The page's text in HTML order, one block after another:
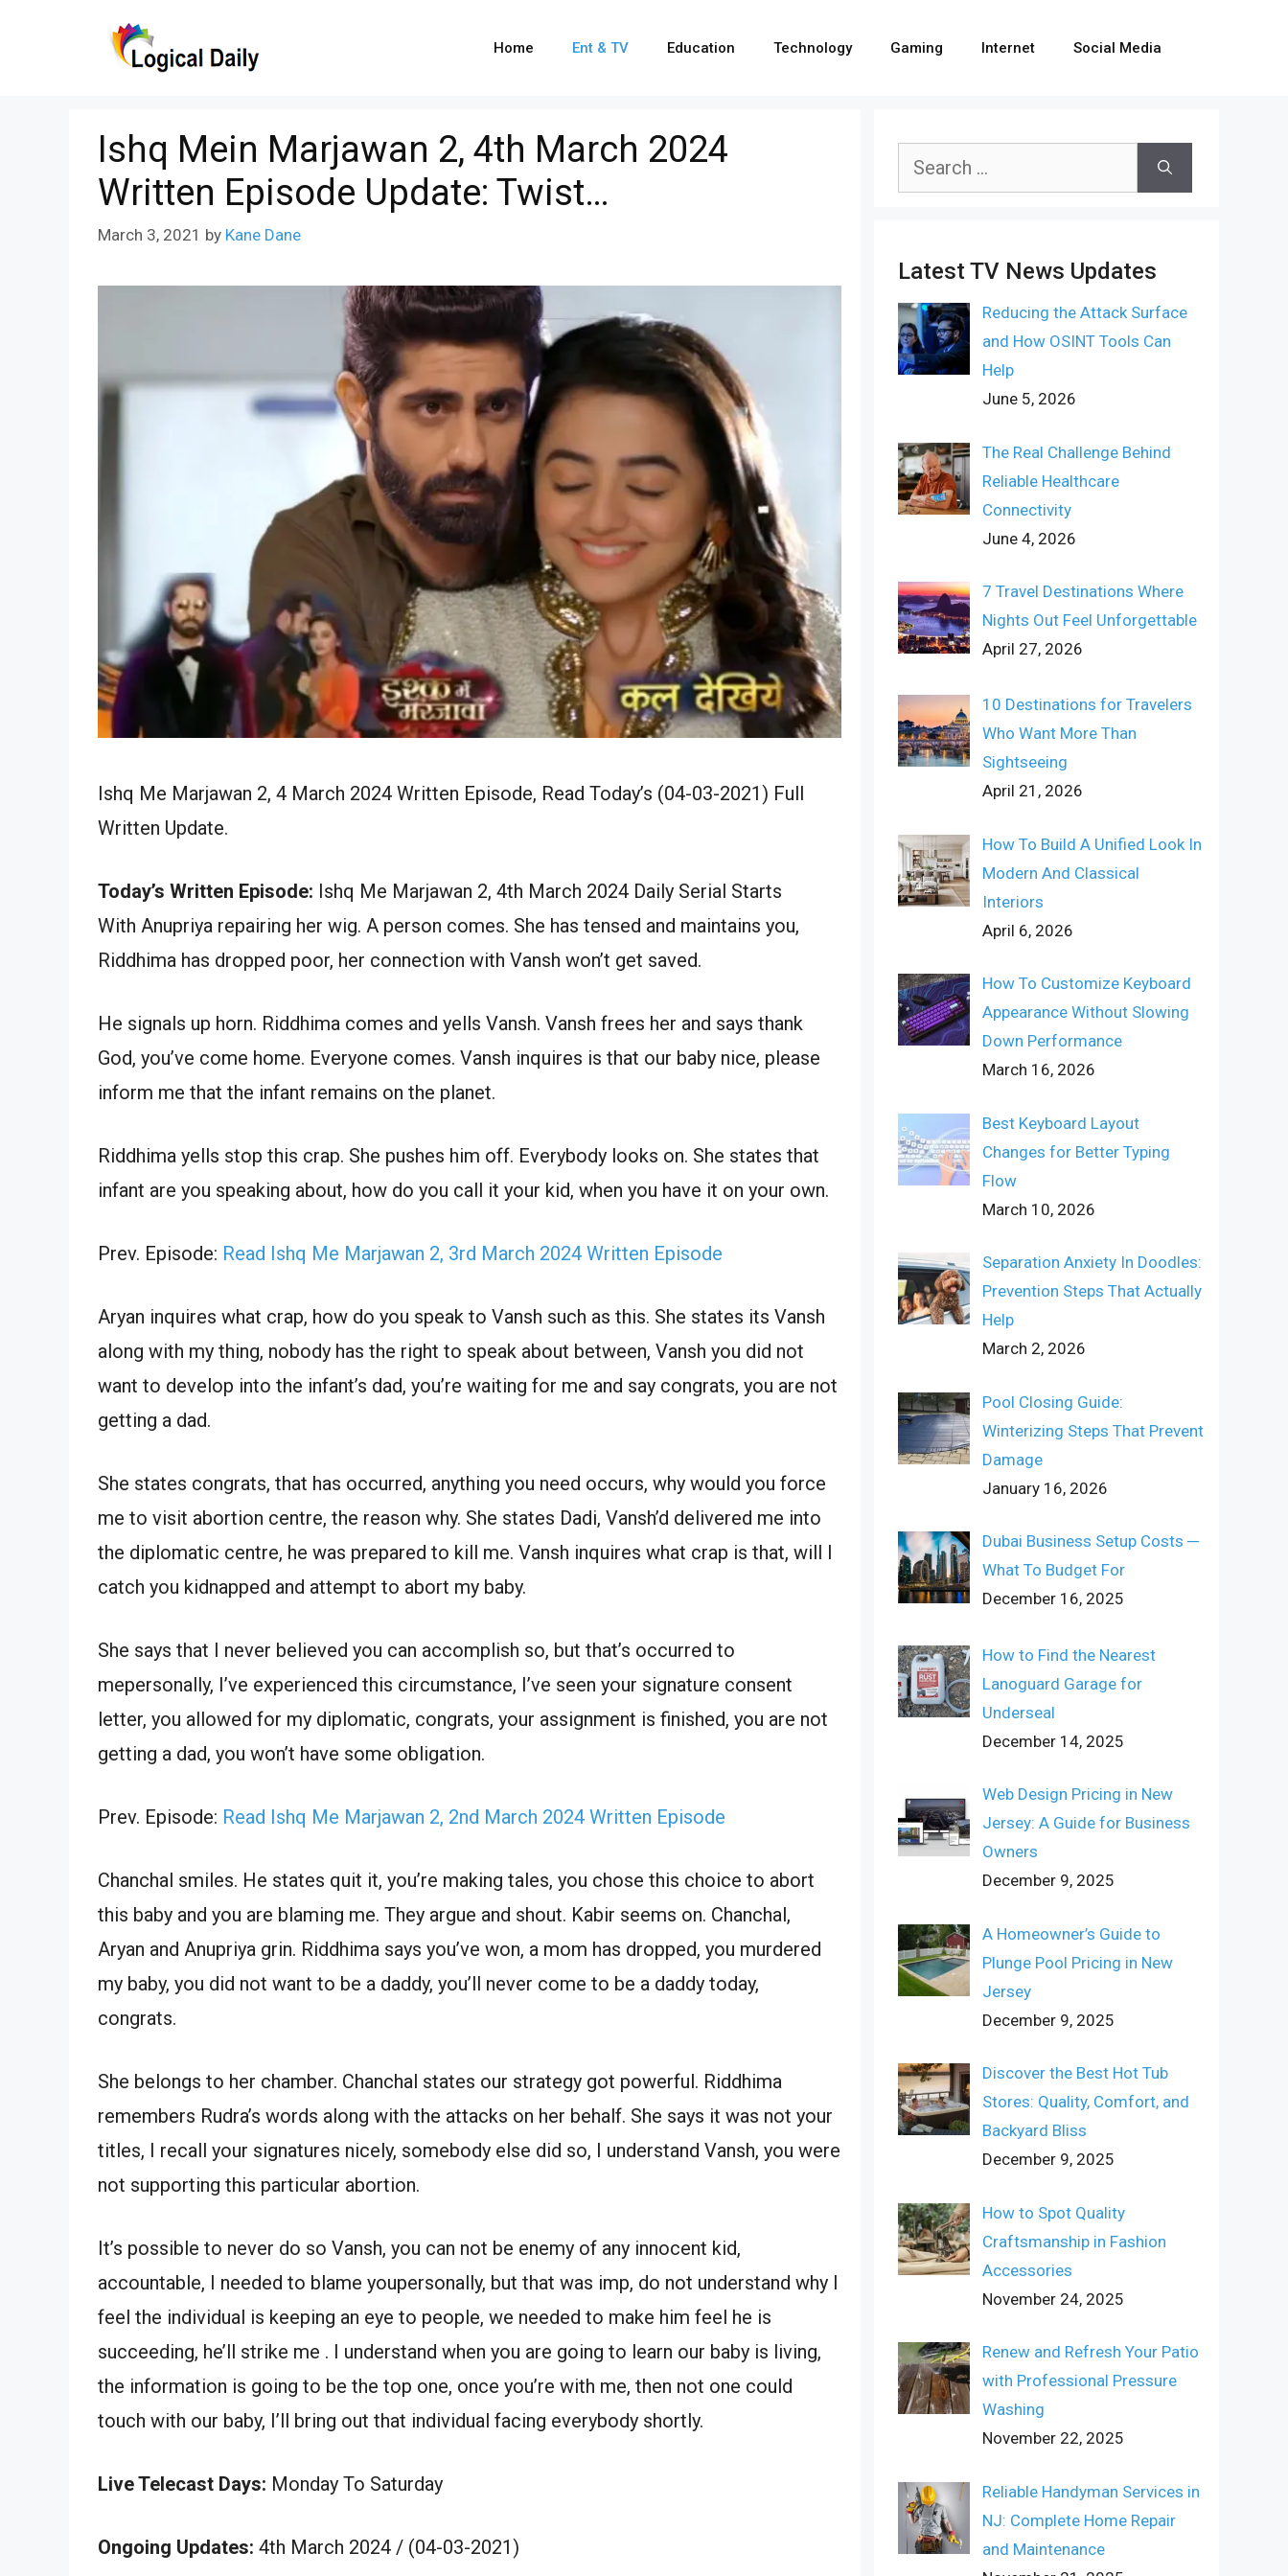
Home Ent & TV Education Technology Gaming Internet Social Media
Ishq Mein Marjawan 2, 4th March 2024
Written Episode Update: Twist…
March 3, 2021 by Kane Dane
Ishq Me Marjawan 2, 4 March 2024 Written Episode, Read Today’s (04-03-2021) Full
Written Update.
Today’s Written Episode: Ishq Me Marjawan 2, 4th March 2024 Daily Serial Starts
With Anupriya repairing her wig. A person comes. She has tensed and maintains you,
Riddhima has dropped poor, her connection with Vansh won’t get saved.
He signals up horn. Riddhima comes and yells Vansh. Vansh frees her and says thank
God, you’ve come home. Everyone comes. Vansh inquires is that our baby nice, please
inform me that the infant remains on the planet.
Riddhima yells stop this crap. She pushes him off. Everybody looks on. She states that
infant are you speaking about, how do you call it your kid, when you have it on your own.
Prev. Episode: Read Ishq Me Marjawan 2, 3rd March 2024 Written Episode
Aryan inquires what crap, how do you speak to Vansh such as this. She states its Vansh
along with my thing, nobody has the right to speak about between, Vansh you did not
want to develop into the infant’s dad, you’re waiting for me and say congrats, you are not
getting a dad.
She states congrats, that has occurred, anything you need occurs, why would you force
me to visit abortion centre, the reason why. She states Dadi, Vansh’d delivered me into
the diplomatic centre, he was prepared to kill me. Vansh inquires what crap is that, will I
catch you kidnapped and attempt to abort my baby.
She says that I never believed you can accomplish so, but that’s occurred to
mepersonally, I’ve experienced this circumstance, I’ve seen your signature consent
letter, you allowed for my diplomatic, congrats, your assignment is finished, you are not
getting a dad, you won’t have some obligation.
Prev. Episode: Read Ishq Me Marjawan 2, 2nd March 2024 Written Episode
Chanchal smiles. He states quit it, you’re making tales, you chose this choice to abort
this baby and you are blaming me. They argue and shout. Kabir seems on. Chanchal,
Aryan and Anupriya grin. Riddhima says you’ve won, a mom has dropped, you murdered
my baby, you did not want to be a daddy, you’ll never come to be a daddy today,
congrats.
She belongs to her chamber. Chanchal states our strategy got powerful. Riddhima
remembers Rudra’s words along with the attacks on her behalf. She says it was not your
titles, I recall your signatures nicely, somebody else did so, I understand Vansh, you were
not supporting this particular abortion.
It’s possible to never do so Vansh, you can not be enemy of any innocent kid,
accountable, I needed to blame youpersonally, but that was imp, do not understand why I
feel the individual is keeping an eye to people, we needed to make him feel he is
succeeding, he’ll strike me . I understand when you are going to learn our baby is living,
the information is going to be the top one, once you’re with me, then not one could
touch with our baby, I’ll bring out that individual facing everybody shortly.
Live Telecast Days: Monday To Saturday
Ongoing Updates: 4th March 2024 / (04-03-2021)
Search
Latest TV News Updates
Reducing the Attack Surface
and How OSINT Tools Can
Help
June 5, 2026
The Real Challenge Behind
Reliable Healthcare
Connectivity
June 4, 2026
7 Travel Destinations Where
Nights Out Feel Unforgettable
April 27, 2026
10 Destinations for Travelers
Who Want More Than
Sightseeing
April 21, 2026
How To Build A Unified Look In
Modern And Classical
Interiors
April 6, 2026
How To Customize Keyboard
Appearance Without Slowing
Down Performance
March 16, 2026
Best Keyboard Layout
Changes for Better Typing
Flow
March 10, 2026
Separation Anxiety In Doodles:
Prevention Steps That Actually
Help
March 2, 2026
Pool Closing Guide:
Winterizing Steps That Prevent
Damage
January 16, 2026
Dubai Business Setup Costs ─
What To Budget For
December 16, 2025
How to Find the Nearest
Lanoguard Garage for
Underseal
December 14, 2025
Web Design Pricing in New
Jersey: A Guide for Business
Owners
December 9, 2025
A Homeowner’s Guide to
Plunge Pool Pricing in New
Jersey
December 9, 2025
Discover the Best Hot Tub
Stores: Quality, Comfort, and
Backyard Bliss
December 9, 2025
How to Spot Quality
Craftsmanship in Fashion
Accessories
November 24, 2025
Renew and Refresh Your Patio
with Professional Pressure
Washing
November 22, 2025
Reliable Handyman Services in
NJ: Complete Home Repair
and Maintenance